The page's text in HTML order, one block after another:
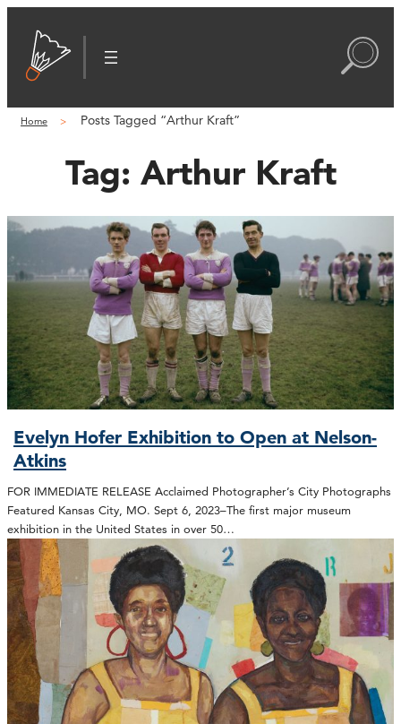
Home Posts Tagged “Arthur Kraft”
Tag: Arthur Kraft
Evelyn Hofer Exhibition to Open at Nelson-
Atkins
FOR IMMEDIATE RELEASE Acclaimed Photographer’s City Photographs
Featured Kansas City, MO. Sept 6, 2023–The first major museum
exhibition in the United States in over 50…